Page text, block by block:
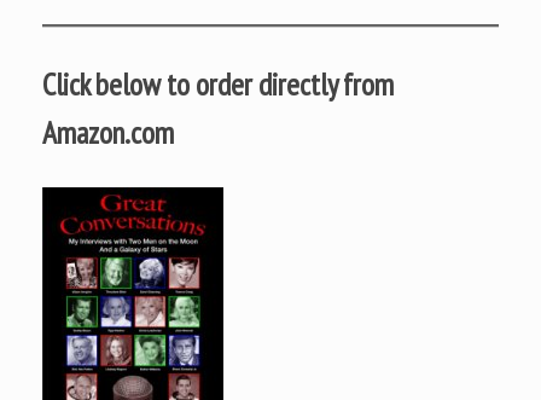
Click below to order directly from
Amazon.com